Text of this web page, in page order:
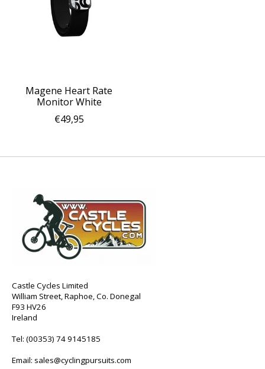
Magene Heart Rate
Monitor White
€49,95
Castle Cycles Limited
William Street, Raphoe, Co. Donegal
F93 HV26
Ireland
Tel: (00353) 74 9145185
Email: sales@cyclingpursuits.com